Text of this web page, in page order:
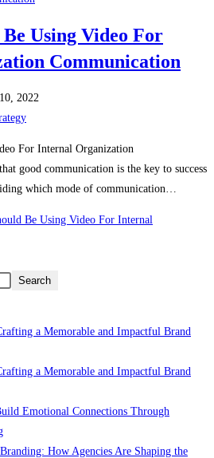
Using Video For
Communication
2022
For Internal Organization
good communication is the key to success
which mode of communication…
Be Using Video For Internal
Search
a Memorable and Impactful Brand
a Memorable and Impactful Brand
Emotional Connections Through
How Agencies Are Shaping the